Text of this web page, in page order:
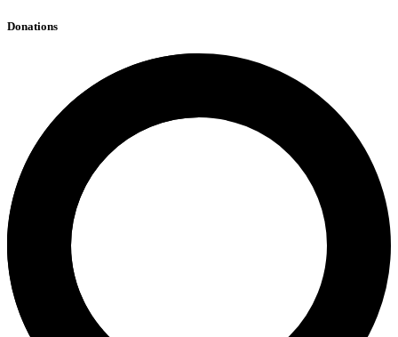
Donations